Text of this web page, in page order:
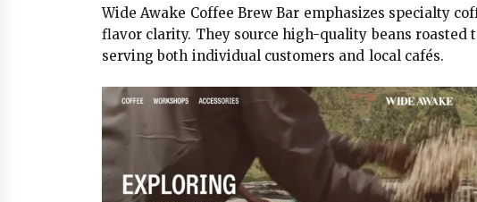
Wide Awake Coffee Brew Bar emphasizes specialty
flavor clarity. They source high-quality beans roasted
serving both individual customers and local cafés.